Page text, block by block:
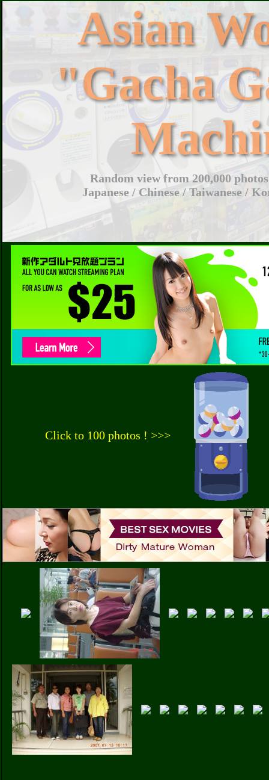
Asian
"Gacha
Random view from 200,000
Japanese / Chinese / Taiwanese /
Click to 100 photos ! >>>